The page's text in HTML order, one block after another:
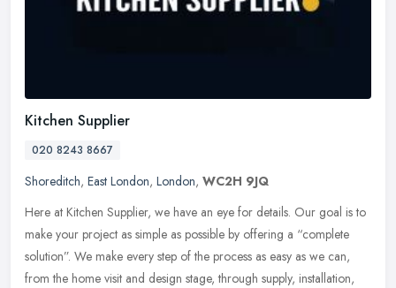
Kitchen Supplier
020 8243 8667
Shoreditch, East London, London, WC2H 9JQ
Here at Kitchen Supplier, we have an eye for details. Our goal is to
make your project as simple as possible by offering a “complete
solution”. We make every step of the process as easy as we can,
from the home visit and design stage, through supply, installation,